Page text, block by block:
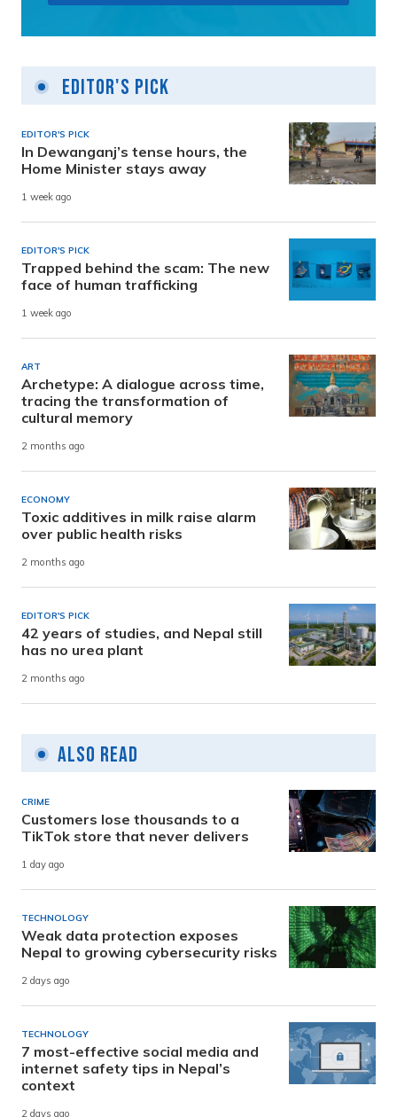
Editor's Pick
EDITOR'S PICK
In Dewanganj’s tense hours, the
Home Minister stays away
1 week ago
EDITOR'S PICK
Trapped behind the scam: The new
face of human trafficking
1 week ago
ART
Archetype: A dialogue across time,
tracing the transformation of
cultural memory
2 months ago
ECONOMY
Toxic additives in milk raise alarm
over public health risks
2 months ago
EDITOR'S PICK
42 years of studies, and Nepal still
has no urea plant
2 months ago
Also Read
CRIME
Customers lose thousands to a
TikTok store that never delivers
1 day ago
TECHNOLOGY
Weak data protection exposes
Nepal to growing cybersecurity risks
2 days ago
TECHNOLOGY
7 most-effective social media and
internet safety tips in Nepal’s
context
2 days ago